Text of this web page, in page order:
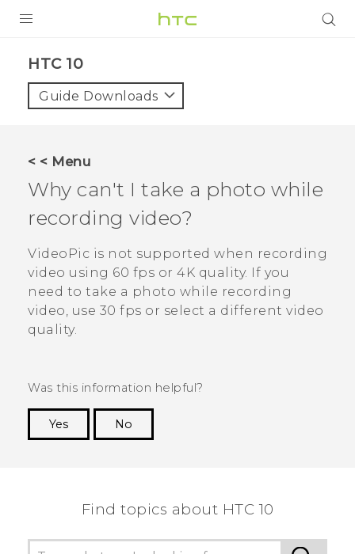
HTC 10‎
Guide Downloads
< < Menu
Why can't I take a photo while
recording video?
VideoPic is not supported when recording
video using 60 fps or 4K quality. If you
need to take a photo while recording
video, use 30 fps or select a different video
quality.
Was this information helpful?
Yes
No
Find topics about HTC 10